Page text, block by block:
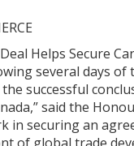
Helps Secure
several days
successful
said the
securing an